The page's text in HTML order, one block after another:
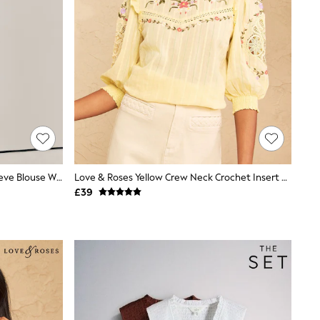
Brown Deer Print V-Neck Short Sleeve Blouse With Linen
Love & Roses Yellow Crew Neck Crochet Insert Embroidered 3/4 Sleeve Blouse
£39